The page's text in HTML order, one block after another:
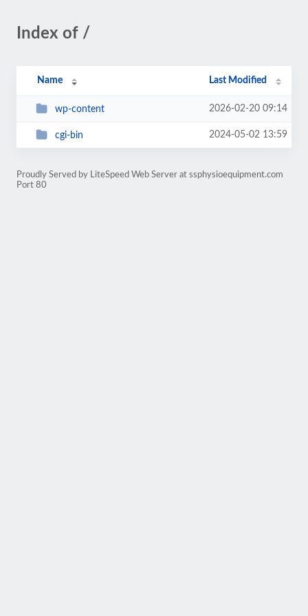
Index of /
Name Last Modified
wp-content 2026-02-20 09:14
cgi-bin 2024-05-02 13:59
Proudly Served by LiteSpeed Web Server at ssphysioequipment.com
Port 80